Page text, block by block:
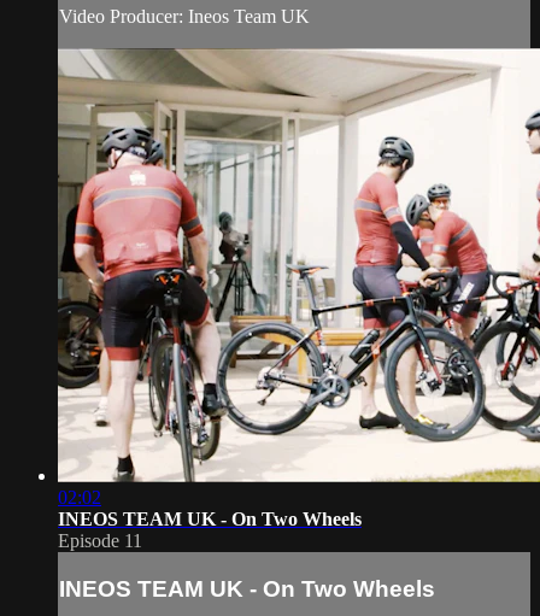
Video Producer: Ineos Team UK
02:02
INEOS TEAM UK - On Two Wheels
Episode 11
INEOS TEAM UK - On Two Wheels